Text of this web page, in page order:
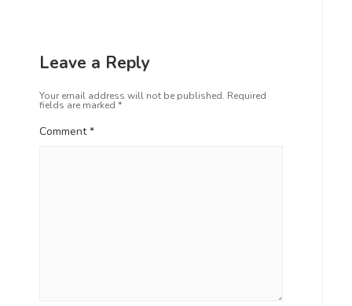
Leave a Reply
Your email address will not be published. Required
fields are marked *
Comment*